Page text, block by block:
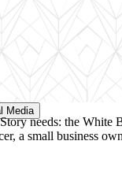
Media
needs: the White
a small business